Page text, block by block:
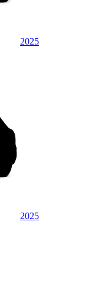
2025
2025